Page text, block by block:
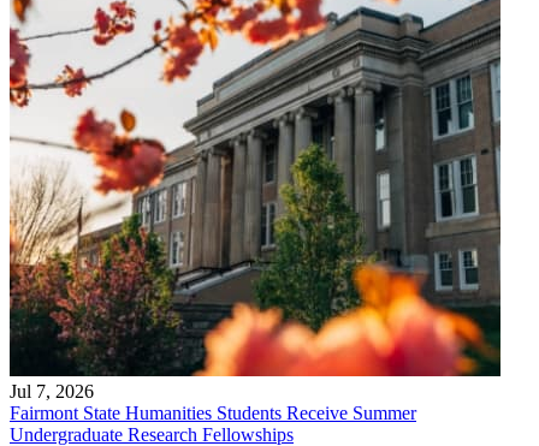
Jul 7, 2026
Fairmont State Humanities Students Receive Summer
Undergraduate Research Fellowships